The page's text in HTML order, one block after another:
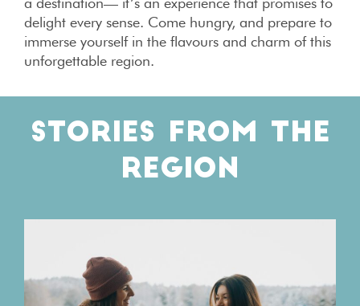
delight every sense. Come hungry, and prepare to
immerse yourself in the flavours and charm of this
unforgettable region.
STORIES FROM THE
REGION